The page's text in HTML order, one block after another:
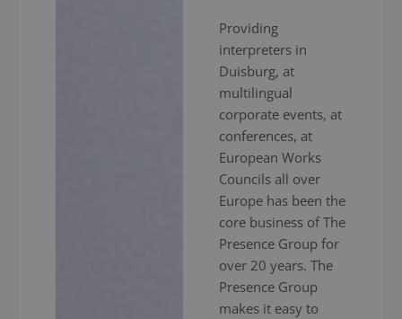
Providing
interpreters in
Duisburg, at
multilingual
corporate events, at
conferences, at
European Works
Councils all over
Europe has been the
core business of The
Presence Group for
over 20 years. The
Presence Group
makes it easy to